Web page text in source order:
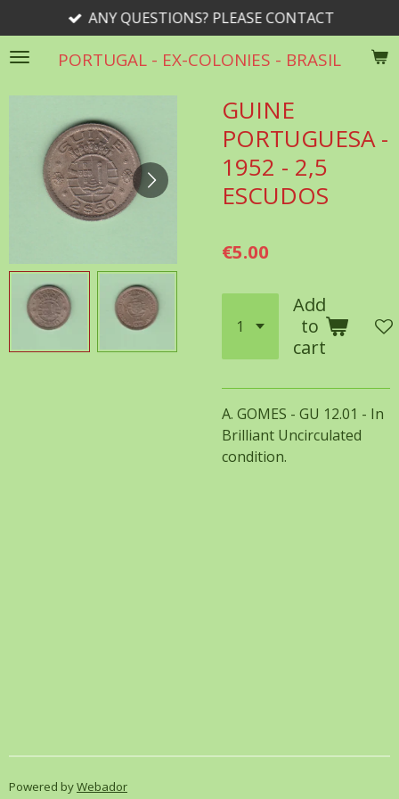
to
main
PORTUGAL - EX-COLONIES - BRASIL
ANY QUESTIONS? PLEASE CONTACT
GUINE
PORTUGUESA -
1952 - 2,5
ESCUDOS
€5.00
Add
to
cart
A. GOMES - GU 12.01 - In
Brilliant Uncirculated
condition.
Powered byWebador